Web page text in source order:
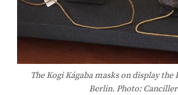
The Kogi Kágaba masks on display the
Berlin. Photo: